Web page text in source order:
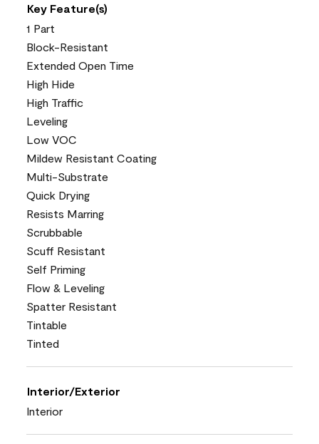
Key Feature(s)
1 Part
Block-Resistant
Extended Open Time
High Hide
High Traffic
Leveling
Low VOC
Mildew Resistant Coating
Multi-Substrate
Quick Drying
Resists Marring
Scrubbable
Scuff Resistant
Self Priming
Flow & Leveling
Spatter Resistant
Tintable
Tinted
Interior/Exterior
Interior